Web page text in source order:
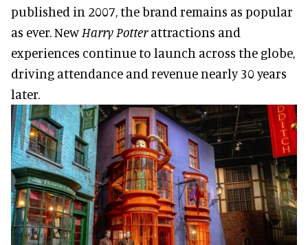
published in 2007, the brand remains as popular
as ever. New Harry Potterattractions and
experiences continue to launch across the globe,
driving attendance and revenue nearly 30 years
later.